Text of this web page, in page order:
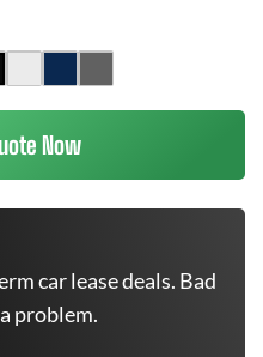
Now
car lease deals. Bad
problem.